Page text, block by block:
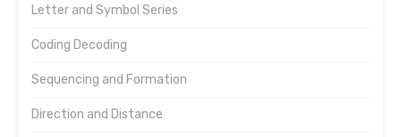
Letter and Symbol Series
Coding Decoding
Sequencing and Formation
Direction and Distance